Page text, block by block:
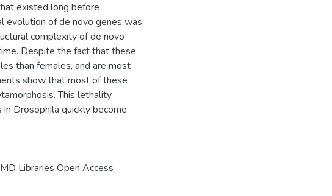
existed long before
evolution of de novo genes was
complexity of de novo
Despite the fact that these
than females, and are most
show that most of these
This lethality
Drosophila quickly become
Libraries Open Access